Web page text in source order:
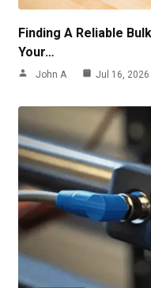
Finding A Reliable
Your…
John A Jul 16, 2026